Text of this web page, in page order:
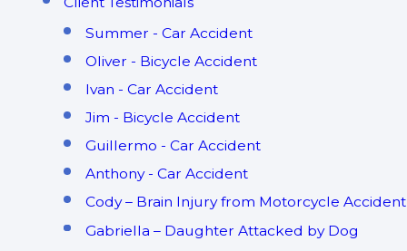
Summer - Car Accident
Oliver - Bicycle Accident
Ivan - Car Accident
Jim - Bicycle Accident
Guillermo - Car Accident
Anthony - Car Accident
Cody – Brain Injury from Motorcycle Accident
Gabriella – Daughter Attacked by Dog